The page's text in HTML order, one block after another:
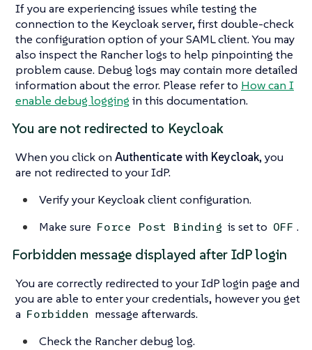
If you are experiencing issues while testing the
connection to the Keycloak server, first double-check
the configuration option of your SAML client. You may
also inspect the Rancher logs to help pinpointing the
problem cause. Debug logs may contain more detailed
information about the error. Please refer to How can I
enable debug logging in this documentation.
You are not redirected to Keycloak
When you click on Authenticate with Keycloak, you
are not redirected to your IdP.
Verify your Keycloak client configuration.
Make sure Force Post Binding is set to OFF .
Forbidden message displayed after IdP login
You are correctly redirected to your IdP login page and
you are able to enter your credentials, however you get
a Forbidden message afterwards.
Check the Rancher debug log.